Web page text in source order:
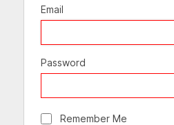
Email
Password
Remember Me